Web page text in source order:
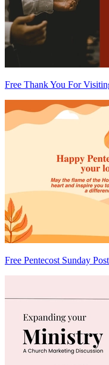
Free Thank You For
Free Pentecost Sunday